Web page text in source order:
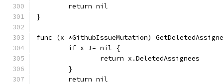
	return nil
}
func (x *GithubIssueMutation)
	if x != nil {
		return x.DeletedAssignees
	}
	return nil